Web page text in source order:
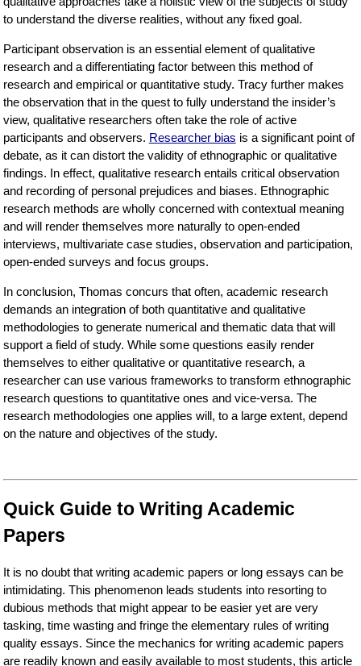
to understand the diverse realities, without any fixed goal.
Participant observation is an essential element of qualitative
research and a differentiating factor between this method of
research and empirical or quantitative study. Tracy further makes
the observation that in the quest to fully understand the insider’s
view, qualitative researchers often take the role of active
participants and observers. Researcher bias is a significant point of
debate, as it can distort the validity of ethnographic or qualitative
findings. In effect, qualitative research entails critical observation
and recording of personal prejudices and biases. Ethnographic
research methods are wholly concerned with contextual meaning
and will render themselves more naturally to open-ended
interviews, multivariate case studies, observation and participation,
open-ended surveys and focus groups.
In conclusion, Thomas concurs that often, academic research
demands an integration of both quantitative and qualitative
methodologies to generate numerical and thematic data that will
support a field of study. While some questions easily render
themselves to either qualitative or quantitative research, a
researcher can use various frameworks to transform ethnographic
research questions to quantitative ones and vice-versa. The
research methodologies one applies will, to a large extent, depend
on the nature and objectives of the study.
Quick Guide to Writing Academic
Papers
It is no doubt that writing academic papers or long essays can be
intimidating. This phenomenon leads students into resorting to
dubious methods that might appear to be easier yet are very
tasking, time wasting and fringe the elementary rules of writing
quality essays. Since the mechanics for writing academic papers
are readily known and easily available to most students, this article